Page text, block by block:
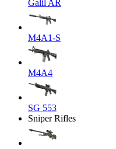
Galil AR
M4A1-S
M4A4
SG 553
Sniper Rifles